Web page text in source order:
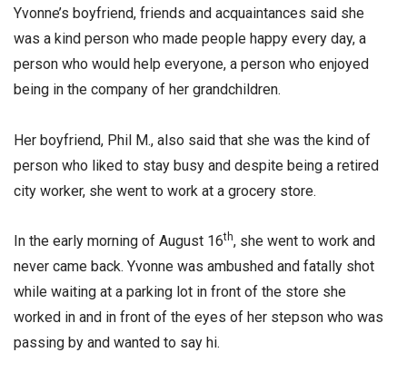
Yvonne’s boyfriend, friends and acquaintances said she
was a kind person who made people happy every day, a
person who would help everyone, a person who enjoyed
being in the company of her grandchildren.
Her boyfriend, Phil M., also said that she was the kind of
person who liked to stay busy and despite being a retired
city worker, she went to work at a grocery store.
In the early morning of August 16th, she went to work and
never came back. Yvonne was ambushed and fatally shot
while waiting at a parking lot in front of the store she
worked in and in front of the eyes of her stepson who was
passing by and wanted to say hi.